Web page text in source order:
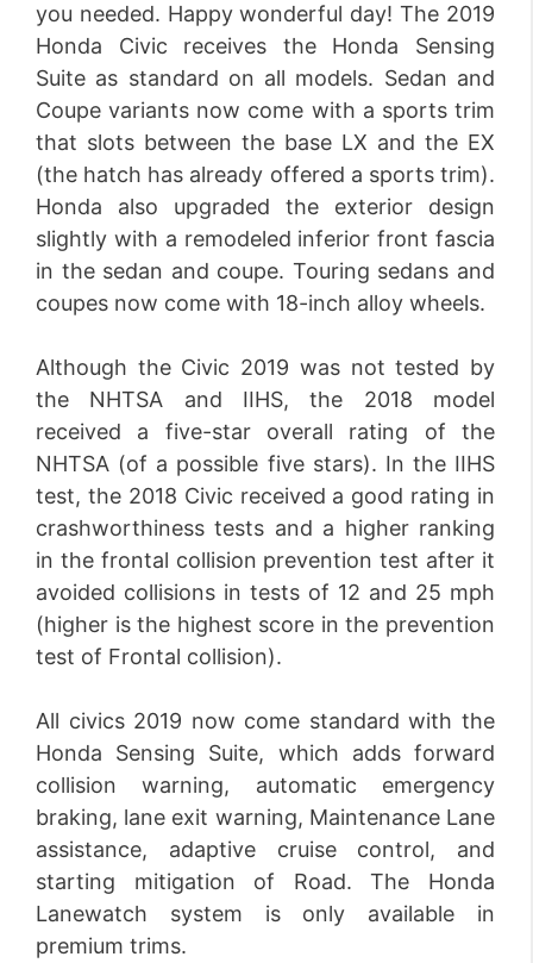
you needed. Happy wonderful day! The 2019
Honda Civic receives the Honda Sensing
Suite as standard on all models. Sedan and
Coupe variants now come with a sports trim
that slots between the base LX and the EX
(the hatch has already offered a sports trim).
Honda also upgraded the exterior design
slightly with a remodeled inferior front fascia
in the sedan and coupe. Touring sedans and
coupes now come with 18-inch alloy wheels.
Although the Civic 2019 was not tested by
the NHTSA and IIHS, the 2018 model
received a five-star overall rating of the
NHTSA (of a possible five stars). In the IIHS
test, the 2018 Civic received a good rating in
crashworthiness tests and a higher ranking
in the frontal collision prevention test after it
avoided collisions in tests of 12 and 25 mph
(higher is the highest score in the prevention
test of Frontal collision).
All civics 2019 now come standard with the
Honda Sensing Suite, which adds forward
collision warning, automatic emergency
braking, lane exit warning, Maintenance Lane
assistance, adaptive cruise control, and
starting mitigation of Road. The Honda
Lanewatch system is only available in
premium trims.